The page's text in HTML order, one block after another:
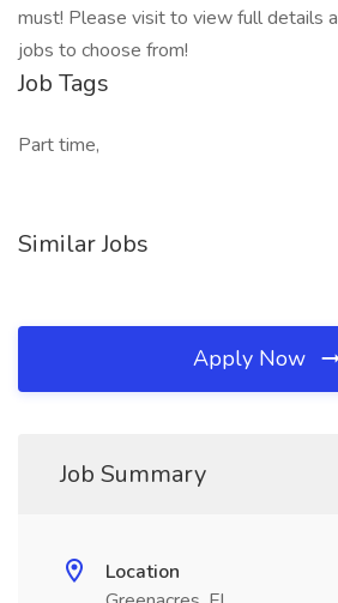
must! Please visit to view full details
jobs to choose from!
Job Tags
Part time,
Similar Jobs
Apply Now
Job Summary
Location